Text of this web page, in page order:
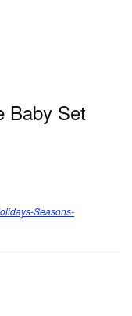
Baby Set
Seasons-